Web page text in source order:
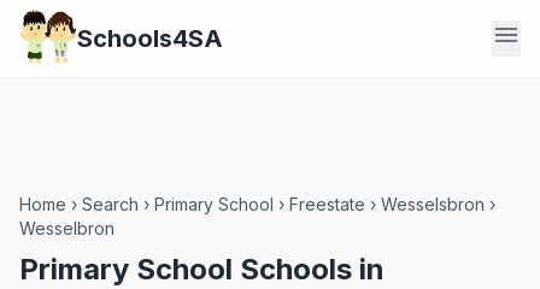
Schools4SA menu
Home › Search › Primary School › Freestate › Wesselsbron ›
Wesselbron
Primary School Schools in